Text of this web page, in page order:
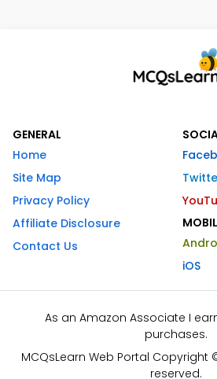
GENERAL
Home
Site Map
Privacy Policy
Affiliate Disclosure
Contact Us
iOS
As an Amazon Associate I
purchases.
MCQsLearn Web Portal Copyright
reserved.